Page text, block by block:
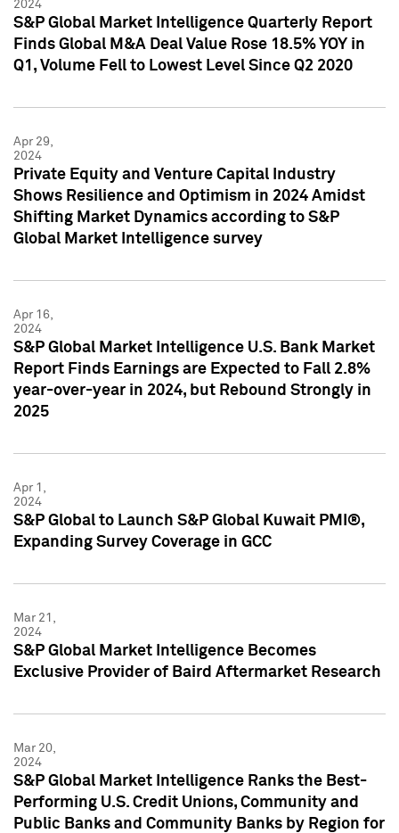
2024
S&P Global Market Intelligence Quarterly Report
Finds Global M&A Deal Value Rose 18.5% YOY in
Q1, Volume Fell to Lowest Level Since Q2 2020
Apr 29,
2024
Private Equity and Venture Capital Industry
Shows Resilience and Optimism in 2024 Amidst
Shifting Market Dynamics according to S&P
Global Market Intelligence survey
Apr 16,
2024
S&P Global Market Intelligence U.S. Bank Market
Report Finds Earnings are Expected to Fall 2.8%
year-over-year in 2024, but Rebound Strongly in
2025
Apr 1,
2024
S&P Global to Launch S&P Global Kuwait PMI®,
Expanding Survey Coverage in GCC
Mar 21,
2024
S&P Global Market Intelligence Becomes
Exclusive Provider of Baird Aftermarket Research
Mar 20,
2024
S&P Global Market Intelligence Ranks the Best-
Performing U.S. Credit Unions, Community and
Public Banks and Community Banks by Region for